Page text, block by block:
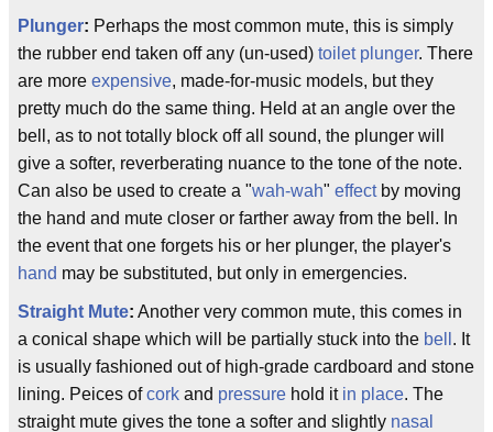
Plunger: Perhaps the most common mute, this is simply
the rubber end taken off any (un-used) toilet plunger. There
are more expensive, made-for-music models, but they
pretty much do the same thing. Held at an angle over the
bell, as to not totally block off all sound, the plunger will
give a softer, reverberating nuance to the tone of the note.
Can also be used to create a "wah-wah" effectby moving
the hand and mute closer or farther away from the bell. In
the event that one forgets his or her plunger, the player's
hand may be substituted, but only in emergencies.
Straight Mute: Another very common mute, this comes in
a conical shape which will be partially stuck into the bell . It
is usually fashioned out of high-grade cardboard and stone
lining. Peices ofcork and pressure hold it in place. The
straight mute gives the tone a softer and slightly nasal